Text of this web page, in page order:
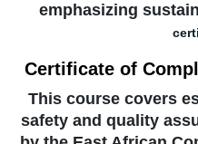
emphasizing
Certificate of
This course covers
safety and quality